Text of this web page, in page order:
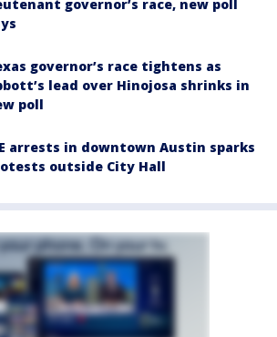
governor’s race, new poll
governor’s race tightens as
lead over Hinojosa shrinks in
poll
arrests in downtown Austin sparks
outside City Hall